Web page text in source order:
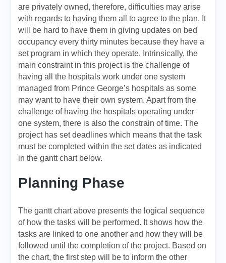
are privately owned, therefore, difficulties may arise
with regards to having them all to agree to the plan. It
will be hard to have them in giving updates on bed
occupancy every thirty minutes because they have a
set program in which they operate. Intrinsically, the
main constraint in this project is the challenge of
having all the hospitals work under one system
managed from Prince George’s hospitals as some
may want to have their own system. Apart from the
challenge of having the hospitals operating under
one system, there is also the constrain of time. The
project has set deadlines which means that the task
must be completed within the set dates as indicated
in the gantt chart below.
Planning Phase
The gantt chart above presents the logical sequence
of how the tasks will be performed. It shows how the
tasks are linked to one another and how they will be
followed until the completion of the project. Based on
the chart, the first step will be to inform the other